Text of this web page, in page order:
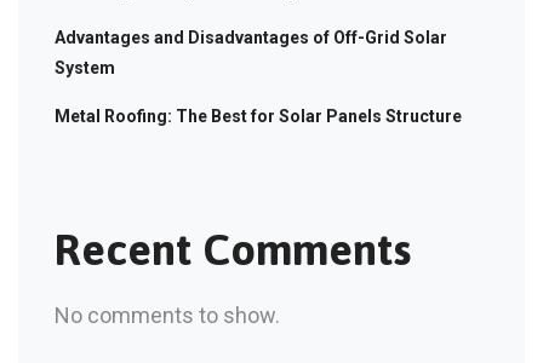
Advantages and Disadvantages of Off-Grid Solar
System
Metal Roofing: The Best for Solar Panels Structure
Recent Comments
No comments to show.